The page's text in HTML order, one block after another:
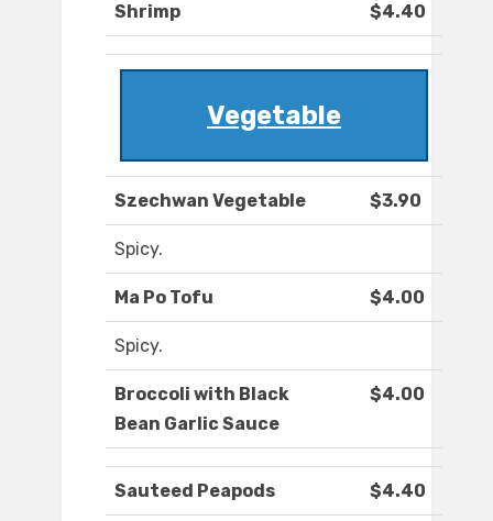
Shrimp $4.40
Vegetable
Szechwan Vegetable $3.90
Spicy.
Ma Po Tofu $4.00
Spicy.
Broccoli with Black
Bean Garlic Sauce
$4.00
Sauteed Peapods $4.40